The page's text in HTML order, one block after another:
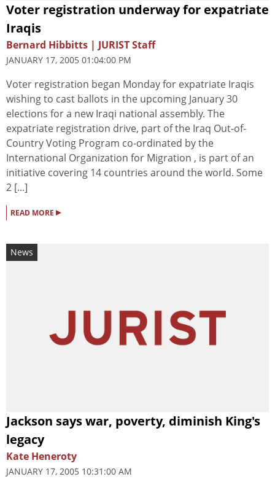
Voter registration underway for expatriate
Iraqis
Bernard Hibbitts | JURIST Staff
JANUARY 17, 2005 01:04:00 PM
Voter registration began Monday for expatriate Iraqis
wishing to cast ballots in the upcoming January 30
elections for a new Iraqi national assembly. The
expatriate registration drive, part of the Iraq Out-of-
Country Voting Program co-ordinated by the
International Organization for Migration , is part of an
initiative covering 14 countries around the world. Some
2 [...]
READ MORE ▸
News
Jackson says war, poverty, diminish King's
legacy
Kate Heneroty
JANUARY 17, 2005 10:31:00 AM